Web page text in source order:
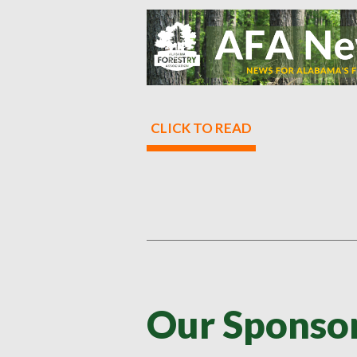
CLICK TO READ
Our